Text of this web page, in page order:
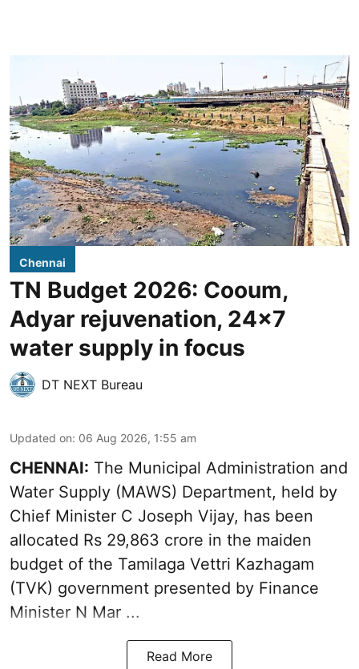
Chennai
TN Budget 2026: Cooum,
Adyar rejuvenation, 24x7
water supply in focus
DT NEXT Bureau
Updated on: 06 Aug 2026, 1:55 am
CHENNAI: The Municipal Administration and
Water Supply (MAWS) Department, held by
Chief Minister C Joseph Vijay, has been
allocated Rs 29,863 crore in the maiden
budget of the Tamilaga Vettri Kazhagam
(TVK) government presented by Finance
Minister N Mar ...
Read More